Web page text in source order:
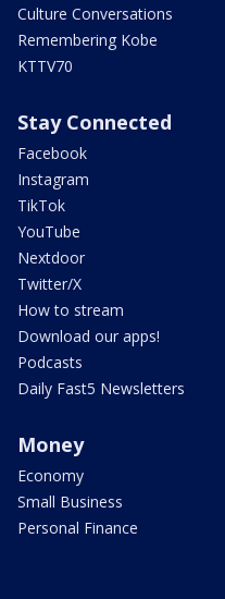
Culture Conversations
Remembering Kobe
KTTV70
Stay Connected
Facebook
Instagram
TikTok
YouTube
Nextdoor
Twitter/X
How to stream
Download our apps!
Podcasts
Daily Fast5 Newsletters
Money
Economy
Small Business
Personal Finance